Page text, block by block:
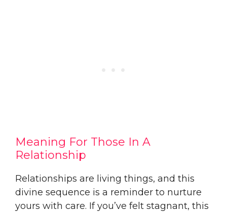
Meaning For Those In A
Relationship
Relationships are living things, and this
divine sequence is a reminder to nurture
yours with care. If you’ve felt stagnant, this